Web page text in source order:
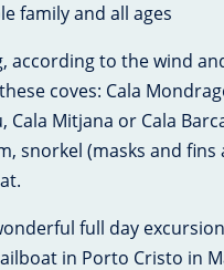
family and all ages
according to the wind
coves: Cala
Cala Mitjana or Cala
snorkel (masks and fins
full day
in Porto Cristo in